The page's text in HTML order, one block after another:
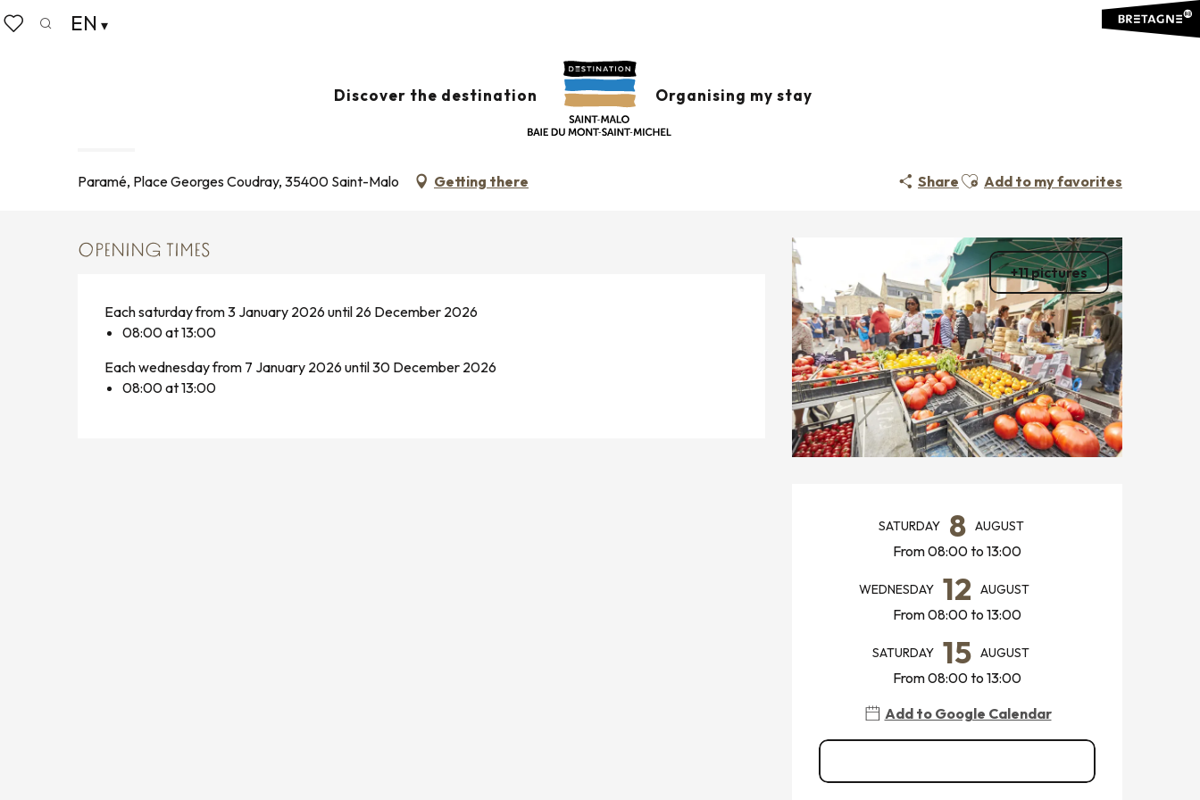
Aller
au
EN
Discover the destination Organising my stay
Home
Wednesday 5 august from 08:00 to 13:00 / Saturday 8 august from 08:00 to 13:00 / ...
Paramé, Place Georges Coudray, 35400 Saint-Malo Getting there Share Ajouter aux favoris
Add to my favorites
+11 pictures
OPENING HOURS &
SATURDAY 8 AUGUST
From 08:00 to 13:00
WEDNESDAY 12 AUGUST
From 08:00 to 13:00
SATURDAY 15 AUGUST
From 08:00 to 13:00
Add to Google Calendar
OPENING TIMES
Each saturday from 3 January 2026 until 26 December 2026
08:00 at 13:00
Each wednesday from 7 January 2026 until 30 December 2026
08:00 at 13:00